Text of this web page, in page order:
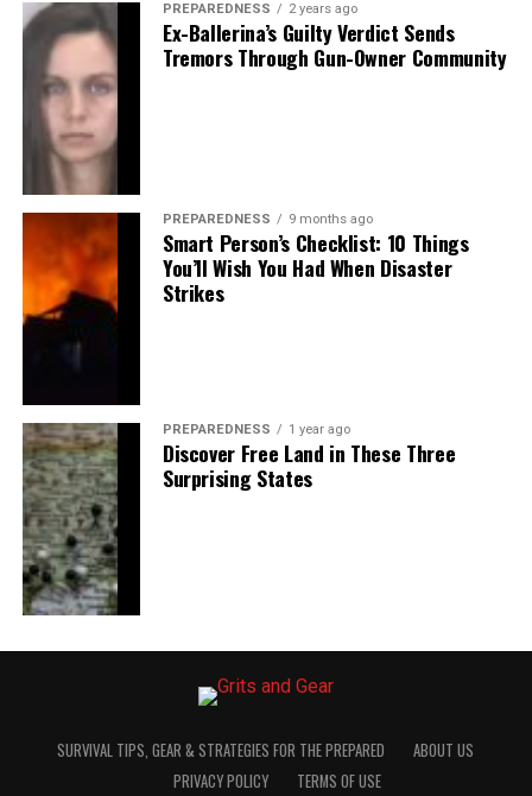
PREPAREDNESS 2 years ago
Ex-Ballerina’s Guilty Verdict Sends
Tremors Through Gun-Owner Community
PREPAREDNESS 9 months ago
Smart Person’s Checklist: 10 Things
You’ll Wish You Had When Disaster
Strikes
PREPAREDNESS 1 year ago
Discover Free Land in These Three
Surprising States
SURVIVAL TIPS, GEAR & STRATEGIES FOR THE PREPARED
ABOUT US
PRIVACY POLICY
TERMS OF USE